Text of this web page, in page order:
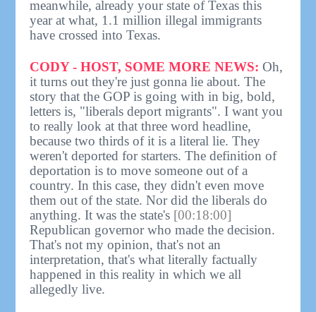
meanwhile, already your state of Texas this
year at what, 1.1 million illegal immigrants
have crossed into Texas.
CODY - HOST, SOME MORE NEWS: Oh,
it turns out they're just gonna lie about. The
story that the GOP is going with in big, bold,
letters is, "liberals deport migrants". I want you
to really look at that three word headline,
because two thirds of it is a literal lie. They
weren't deported for starters. The definition of
deportation is to move someone out of a
country. In this case, they didn't even move
them out of the state. Nor did the liberals do
anything. It was the state's [00:18:00]
Republican governor who made the decision.
That's not my opinion, that's not an
interpretation, that's what literally factually
happened in this reality in which we all
allegedly live.